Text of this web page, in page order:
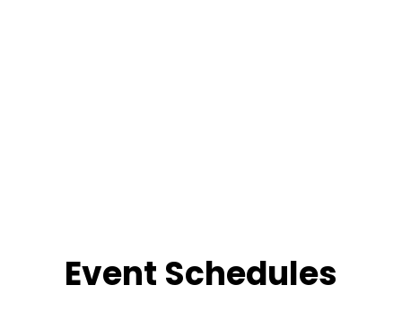
Event Schedules